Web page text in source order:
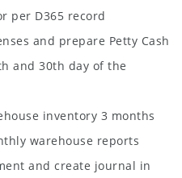
per D365 record
and prepare Petty Cash
and 30th day of the
inventory 3 months
warehouse reports
and create journal in